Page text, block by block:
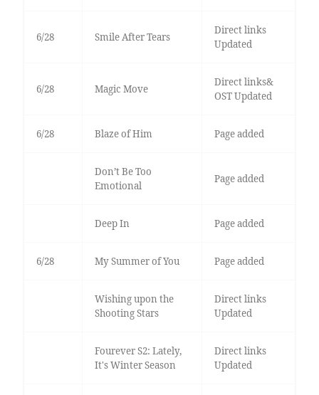
6/28 Smile After Tears
Direct links
Updated
6/28 Magic Move
Direct links&
OST Updated
6/28 Blaze of Him Page added
Don’t Be Too
Emotional
Page added
Deep In Page added
6/28 My Summer of You Page added
Wishing upon the
Shooting Stars
Direct links
Updated
Fourever S2: Lately,
It's Winter Season
Direct links
Updated